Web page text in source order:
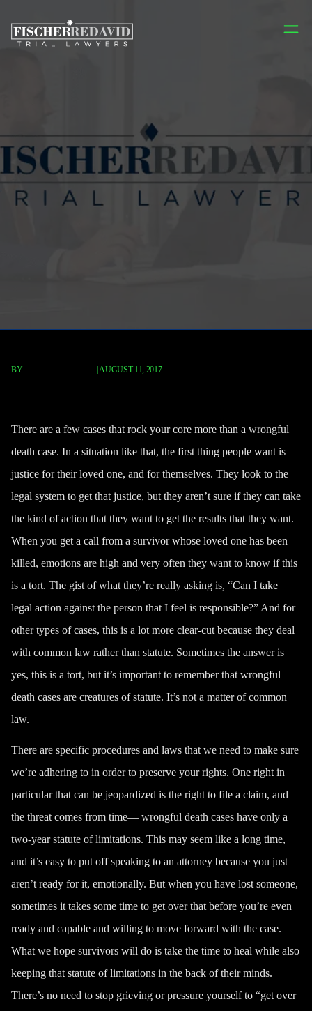
BY AUGUST 11, 2017
There are a few cases that rock your core more than a wrongful
death case. In a situation like that, the first thing people want is
justice for their loved one, and for themselves. They look to the
legal system to get that justice, but they aren’t sure if they can take
the kind of action that they want to get the results that they want.
When you get a call from a survivor whose loved one has been
killed, emotions are high and very often they want to know if this
is a tort. The gist of what they’re really asking is, “Can I take
legal action against the person that I feel is responsible?” And for
other types of cases, this is a lot more clear-cut because they deal
with common law rather than statute. Sometimes the answer is
yes, this is a tort, but it’s important to remember that wrongful
death cases are creatures of statute. It’s not a matter of common
law.
There are specific procedures and laws that we need to make sure
we’re adhering to in order to preserve your rights. One right in
particular that can be jeopardized is the right to file a claim, and
the threat comes from time— wrongful death cases have only a
two-year statute of limitations. This may seem like a long time,
and it’s easy to put off speaking to an attorney because you just
aren’t ready for it, emotionally. But when you have lost someone,
sometimes it takes some time to get over that before you’re even
ready and capable and willing to move forward with the case.
What we hope survivors will do is take the time to heal while also
keeping that statute of limitations in the back of their minds.
There’s no need to stop grieving or pressure yourself to “get over